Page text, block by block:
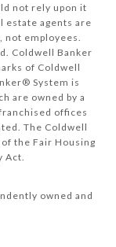
not rely upon it
agents are
employees.
Coldwell Banker
of Coldwell
System is
are owned by a
offices
The Coldwell
the Fair Housing
Act.
owned and